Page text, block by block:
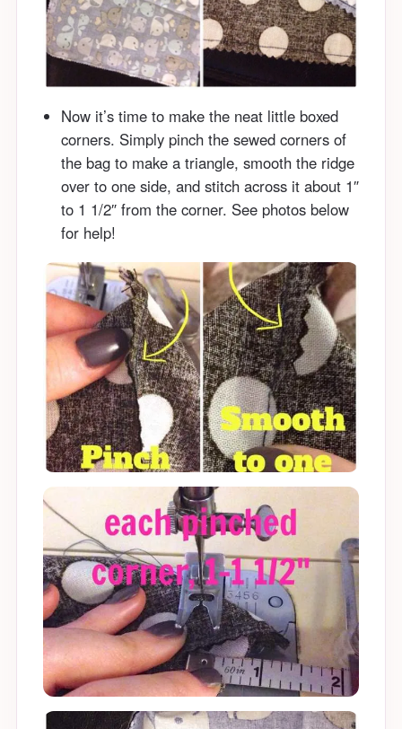
Now it’s time to make the neat little boxed
corners. Simply pinch the sewed corners of
the bag to make a triangle, smooth the ridge
over to one side, and stitch across it about 1″
to 1 1/2″ from the corner. See photos below
for help!